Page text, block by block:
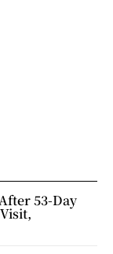
53-Day